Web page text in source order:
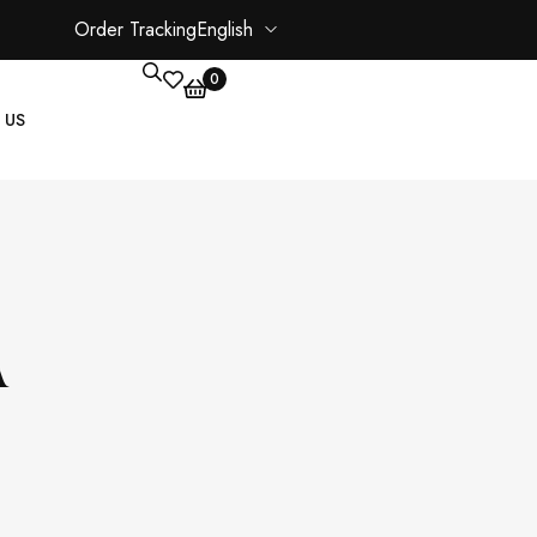
Order TrackingEnglish
0